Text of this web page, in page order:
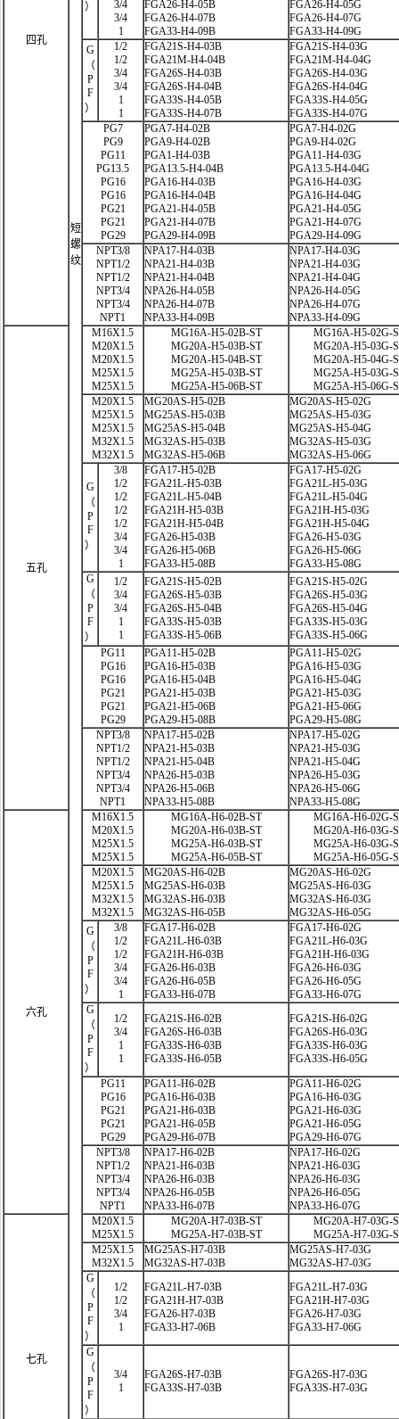
短
螺
纹
四孔
）
3/4
3/4
1
FGA26-H4-05B
FGA26-H4-07B
FGA33-H4-09B
FGA26-H4-05G
FGA26-H4-07G
FGA33-H4-09G
G
（
P
F
）
1/2
1/2
3/4
3/4
1
1
FGA21S-H4-03B
FGA21M-H4-04B
FGA26S-H4-03B
FGA26S-H4-04B
FGA33S-H4-05B
FGA33S-H4-07B
FGA21S-H4-03G
FGA21M-H4-04G
FGA26S-H4-03G
FGA26S-H4-04G
FGA33S-H4-05G
FGA33S-H4-07G
PG7
PG9
PG11
PG13.5
PG16
PG16
PG21
PG21
PG29
PGA7-H4-02B
PGA9-H4-02B
PGA1-H4-03B
PGA13.5-H4-04B
PGA16-H4-03B
PGA16-H4-04B
PGA21-H4-05B
PGA21-H4-07B
PGA29-H4-09B
PGA7-H4-02G
PGA9-H4-02G
PGA11-H4-03G
PGA13.5-H4-04G
PGA16-H4-03G
PGA16-H4-04G
PGA21-H4-05G
PGA21-H4-07G
PGA29-H4-09G
NPT3/8
NPT1/2
NPT1/2
NPT3/4
NPT3/4
NPT1
NPA17-H4-03B
NPA21-H4-03B
NPA21-H4-04B
NPA26-H4-05B
NPA26-H4-07B
NPA33-H4-09B
NPA17-H4-03G
NPA21-H4-03G
NPA21-H4-04G
NPA26-H4-05G
NPA26-H4-07G
NPA33-H4-09G
五孔
M16X1.5
M20X1.5
M20X1.5
M25X1.5
M25X1.5
MG16A-H5-02B-ST
MG20A-H5-03B-ST
MG20A-H5-04B-ST
MG25A-H5-03B-ST
MG25A-H5-06B-ST
MG16A-H5-02G-
MG20A-H5-03G-
MG20A-H5-04G-
MG25A-H5-03G-
MG25A-H5-06G-
M20X1.5
M25X1.5
M25X1.5
M32X1.5
M32X1.5
MG20AS-H5-02B
MG25AS-H5-03B
MG25AS-H5-04B
MG32AS-H5-03B
MG32AS-H5-06B
MG20AS-H5-02G
MG25AS-H5-03G
MG25AS-H5-04G
MG32AS-H5-03G
MG32AS-H5-06G
G
（
P
F
）
3/8
1/2
1/2
1/2
1/2
3/4
3/4
1
FGA17-H5-02B
FGA21L-H5-03B
FGA21L-H5-04B
FGA21H-H5-03B
FGA21H-H5-04B
FGA26-H5-03B
FGA26-H5-06B
FGA33-H5-08B
FGA17-H5-02G
FGA21L-H5-03G
FGA21L-H5-04G
FGA21H-H5-03G
FGA21H-H5-04G
FGA26-H5-03G
FGA26-H5-06G
FGA33-H5-08G
G
（
P
F
）
1/2
3/4
3/4
1
1
FGA21S-H5-02B
FGA26S-H5-03B
FGA26S-H5-04B
FGA33S-H5-03B
FGA33S-H5-06B
FGA21S-H5-02G
FGA26S-H5-03G
FGA26S-H5-04G
FGA33S-H5-03G
FGA33S-H5-06G
PG11
PG16
PG16
PG21
PG21
PG29
PGA11-H5-02B
PGA16-H5-03B
PGA16-H5-04B
PGA21-H5-03B
PGA21-H5-06B
PGA29-H5-08B
PGA11-H5-02G
PGA16-H5-03G
PGA16-H5-04G
PGA21-H5-03G
PGA21-H5-06G
PGA29-H5-08G
NPT3/8
NPT1/2
NPT1/2
NPT3/4
NPT3/4
NPT1
NPA17-H5-02B
NPA21-H5-03B
NPA21-H5-04B
NPA26-H5-03B
NPA26-H5-06B
NPA33-H5-08B
NPA17-H5-02G
NPA21-H5-03G
NPA21-H5-04G
NPA26-H5-03G
NPA26-H5-06G
NPA33-H5-08G
六孔
M16X1.5
M20X1.5
M25X1.5
M25X1.5
MG16A-H6-02B-ST
MG20A-H6-03B-ST
MG25A-H6-03B-ST
MG25A-H6-05B-ST
MG16A-H6-02G-
MG20A-H6-03G-
MG25A-H6-03G-
MG25A-H6-05G-
M20X1.5
M25X1.5
M32X1.5
M32X1.5
MG20AS-H6-02B
MG25AS-H6-03B
MG32AS-H6-03B
MG32AS-H6-05B
MG20AS-H6-02G
MG25AS-H6-03G
MG32AS-H6-03G
MG32AS-H6-05G
G
（
P
F
）
3/8
1/2
1/2
3/4
3/4
1
FGA17-H6-02B
FGA21L-H6-03B
FGA21H-H6-03B
FGA26-H6-03B
FGA26-H6-05B
FGA33-H6-07B
FGA17-H6-02G
FGA21L-H6-03G
FGA21H-H6-03G
FGA26-H6-03G
FGA26-H6-05G
FGA33-H6-07G
G
（
P
F
）
1/2
3/4
1
1
FGA21S-H6-02B
FGA26S-H6-03B
FGA33S-H6-03B
FGA33S-H6-05B
FGA21S-H6-02G
FGA26S-H6-03G
FGA33S-H6-03G
FGA33S-H6-05G
PG11
PG16
PG21
PG21
PG29
PGA11-H6-02B
PGA16-H6-03B
PGA21-H6-03B
PGA21-H6-05B
PGA29-H6-07B
PGA11-H6-02G
PGA16-H6-03G
PGA21-H6-03G
PGA21-H6-05G
PGA29-H6-07G
NPT3/8
NPT1/2
NPT3/4
NPT3/4
NPT1
NPA17-H6-02B
NPA21-H6-03B
NPA26-H6-03B
NPA26-H6-05B
NPA33-H6-07B
NPA17-H6-02G
NPA21-H6-03G
NPA26-H6-03G
NPA26-H6-05G
NPA33-H6-07G
七孔
M20X1.5
M25X1.5
MG20A-H7-03B-ST
MG25A-H7-03B-ST
MG20A-H7-03G-
MG25A-H7-03G-
M25X1.5
M32X1.5
MG25AS-H7-03B
MG32AS-H7-03B
MG25AS-H7-03G
MG32AS-H7-03G
G
（
P
F
）
1/2
1/2
3/4
1
FGA21L-H7-03B
FGA21H-H7-03B
FGA26-H7-03B
FGA33-H7-06B
FGA21L-H7-03G
FGA21H-H7-03G
FGA26-H7-03G
FGA33-H7-06G
G
（
P
F
）
3/4
1
FGA26S-H7-03B
FGA33S-H7-03B
FGA26S-H7-03G
FGA33S-H7-03G